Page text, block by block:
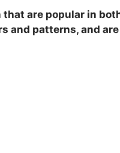
are popular in
and patterns, and